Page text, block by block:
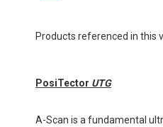
Products referenced in this
PosiTector UTG
A-Scan is a fundamental